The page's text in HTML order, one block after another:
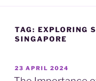
TAG: EXPLORING
SINGAPORE
POSTED
ON
23 APRIL 2024